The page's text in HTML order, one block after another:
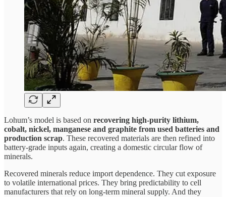
Lohum’s model is based on recovering high-purity lithium,
cobalt, nickel, manganese and graphite from used batteries and
production scrap. These recovered materials are then refined into
battery-grade inputs again, creating a domestic circular flow of
minerals.
Recovered minerals reduce import dependence. They cut exposure
to volatile international prices. They bring predictability to cell
manufacturers that rely on long-term mineral supply. And they